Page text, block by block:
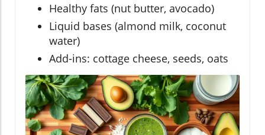
Healthy fats (nut butter, avocado)
Liquid bases (almond milk, coconut
water)
Add-ins: cottage cheese, seeds, oats